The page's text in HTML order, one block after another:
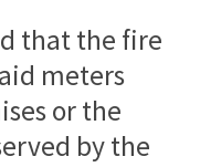
that the fire
meters
or the
by the